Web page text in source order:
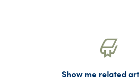
Show me related